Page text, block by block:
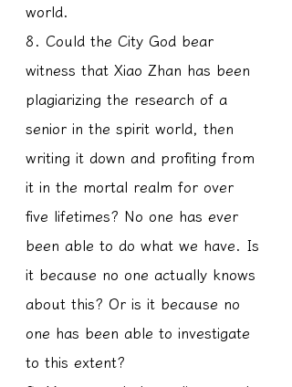
world.
8. Could the City God bear
witness that Xiao Zhan has been
plagiarizing the research of a
senior in the spirit world, then
writing it down and profiting from
it in the mortal realm for over
five lifetimes? No one has ever
been able to do what we have. Is
it because no one actually knows
about this? Or is it because no
one has been able to investigate
to this extent?